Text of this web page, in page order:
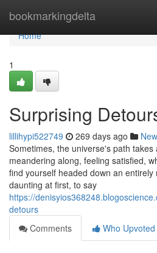
bookmarkingdelta
Home
Home
1
Surprising
lillihypi522749 269 days ago
Sometimes, the universe's path
meandering along, feeling satisfied,
find yourself headed down an
daunting at first, to say
https://
detours
Comments
Who Upvoted